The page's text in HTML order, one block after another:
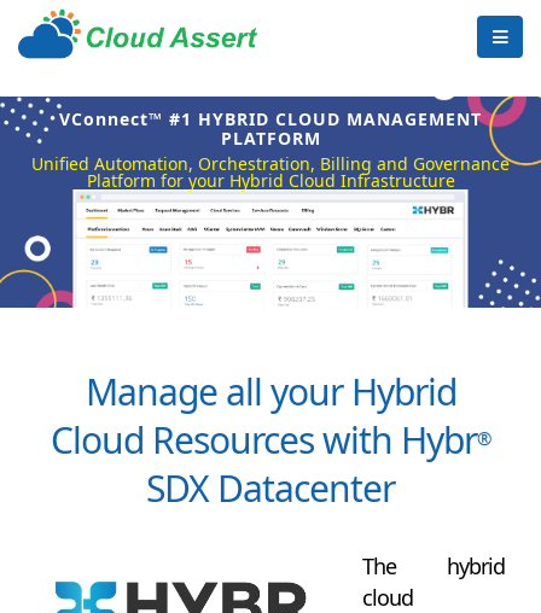
VConnect™ #1 HYBRID CLOUD MANAGEMENT
PLATFORM
Unified Automation, Orchestration, Billing and Governance
Platform for your Hybrid Cloud Infrastructure
Manage all your Hybrid
Cloud Resources with Hybr®
SDX Datacenter
The hybrid
cloud